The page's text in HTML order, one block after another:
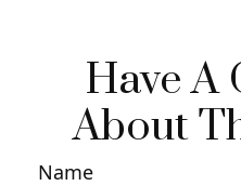
Have A
About
Name